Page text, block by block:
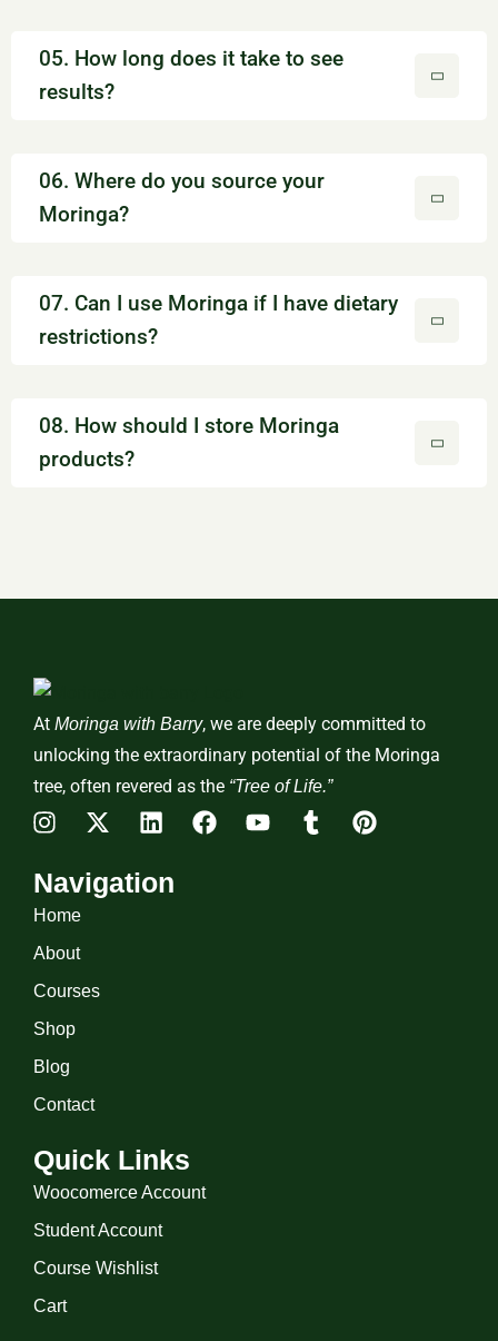
05. How long does it take to see
results?
06. Where do you source your
Moringa?
07. Can I use Moringa if I have dietary
restrictions?
08. How should I store Moringa
products?
At Moringa with Barry, we are deeply committed to
unlocking the extraordinary potential of the Moringa
tree, often revered as the “Tree of Life.”
Navigation
Home
About
Courses
Shop
Blog
Contact
Quick Links
Woocomerce Account
Student Account
Course Wishlist
Cart